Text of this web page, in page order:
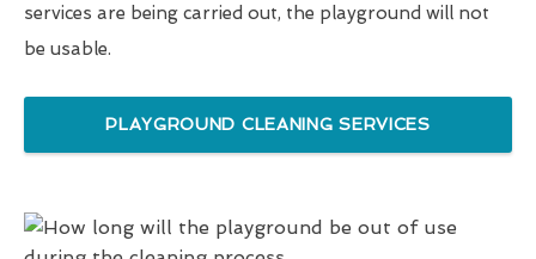
services are being carried out, the playground will not
be usable.
PLAYGROUND CLEANING SERVICES